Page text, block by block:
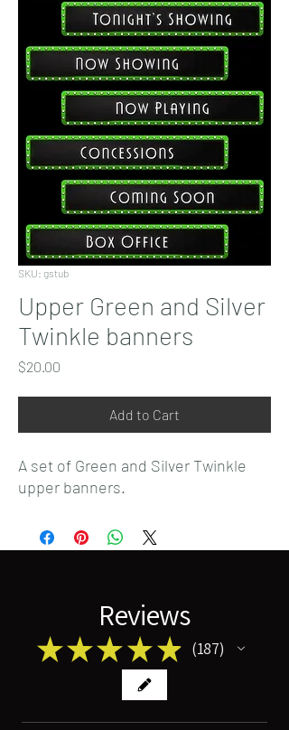
SKU: gstub
Upper Green and Silver
Twinkle banners
$20.00
Add to Cart
A set of Green and Silver Twinkle
upper banners.
Reviews
★★★ ★ ★ 187
187